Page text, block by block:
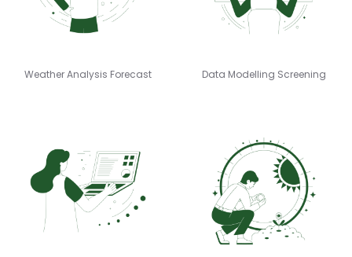
Weather Analysis Forecast Data Modelling Screening